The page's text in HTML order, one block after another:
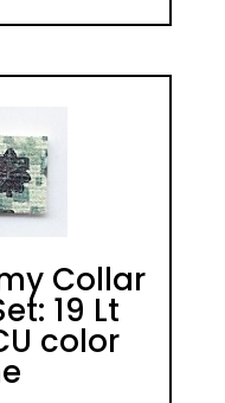
Collar
19 Lt
color